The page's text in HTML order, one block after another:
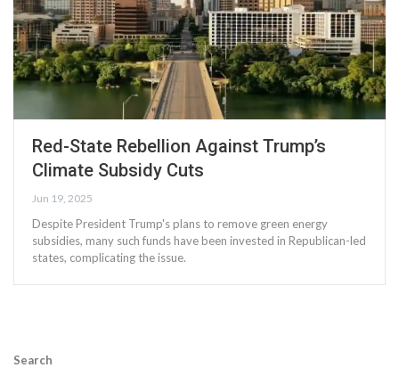
Red-State Rebellion Against Trump’s
Climate Subsidy Cuts
Jun 19, 2025
Despite President Trump's plans to remove green energy
subsidies, many such funds have been invested in Republican-led
states, complicating the issue.
Search